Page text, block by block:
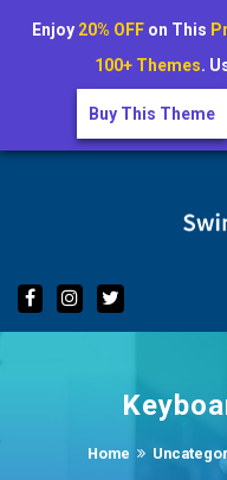
Skip
Home
Enjoy 20% OFFon This
100+ Themes.
Buy This Theme